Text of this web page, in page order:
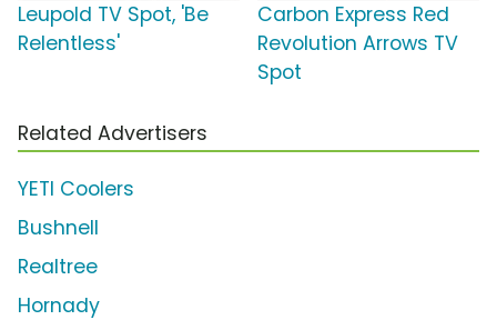
Leupold TV Spot, 'Be
Relentless'
Carbon Express Red
Revolution Arrows TV
Spot
Related Advertisers
YETI Coolers
Bushnell
Realtree
Hornady